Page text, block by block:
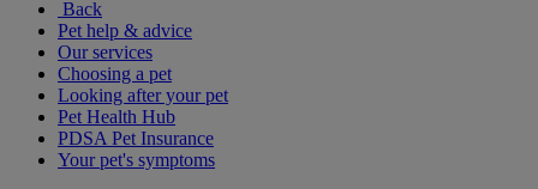
Back
Pet help & advice
Our services
Choosing a pet
Looking after your pet
Pet Health Hub
PDSA Pet Insurance
Your pet's symptoms